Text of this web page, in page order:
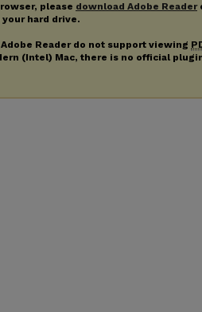
please download Adobe Reader
hard drive.
Reader do not support viewing
(Intel) Mac, there is no official